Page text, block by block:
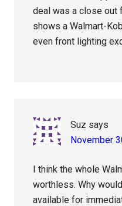
deal was a close out
shows a Walmart-
even front lighting
Suz says
November
I think the whole
worthless. Why
available for